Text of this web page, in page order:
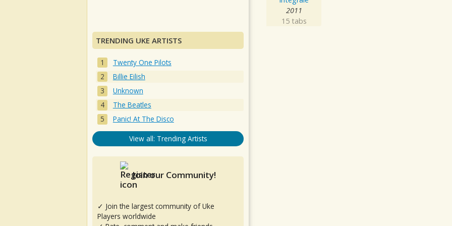
2011
15 tabs
TRENDING UKE ARTISTS
Twenty One Pilots
Billie Eilish
Unknown
The Beatles
Panic! At The Disco
View all: Trending Artists
Join our Community!
✓ Join the largest community of Uke
Players worldwide